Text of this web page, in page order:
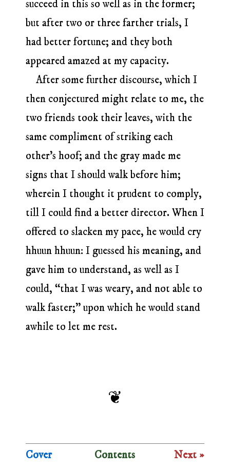
succeed in this so well as in the former;
but after two or three farther trials, I
had better fortune; and they both
appeared amazed at my capacity.
After some further discourse, which I
then conjectured might relate to me, the
two friends took their leaves, with the
same compliment of striking each
other’s hoof; and the gray made me
signs that I should walk before him;
wherein I thought it prudent to comply,
till I could find a better director. When I
offered to slacken my pace, he would cry
hhuun hhuun: I guessed his meaning, and
gave him to understand, as well as I
could, “that I was weary, and not able to
walk faster;” upon which he would stand
awhile to let me rest.
Cover Contents Next »